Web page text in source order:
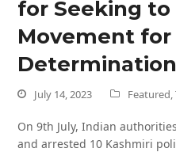
for Seeking to
Movement for
Determination
July 14, 2023 Featured,
On 9th July, Indian
and arrested 10 Kashmiri